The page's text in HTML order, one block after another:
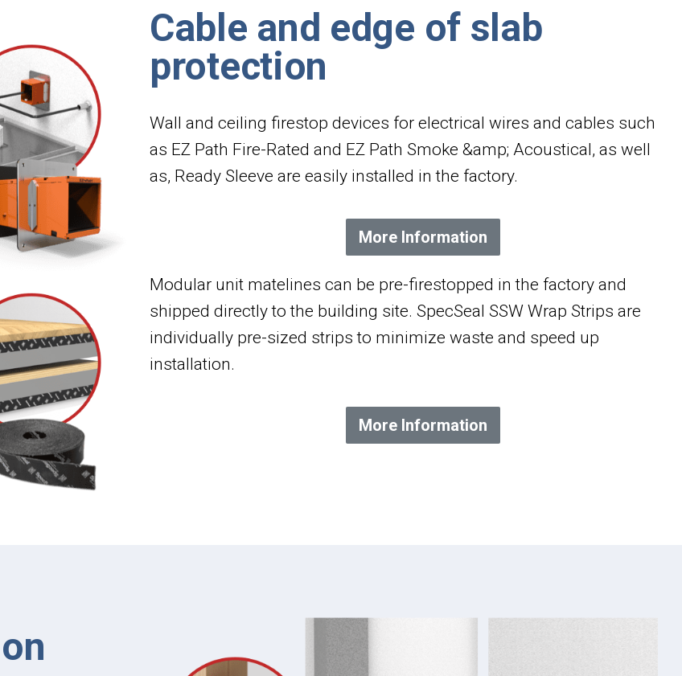
Cable and edge of slab
protection
Wall and ceiling firestop devices for electrical wires and cables such
as EZ Path Fire-Rated and EZ Path Smoke &amp; Acoustical, as well
as, Ready Sleeve are easily installed in the factory.
More Information
Modular unit matelines can be pre-firestopped in the factory and
shipped directly to the building site. SpecSeal SSW Wrap Strips are
individually pre-sized strips to minimize waste and speed up
installation.
More Information